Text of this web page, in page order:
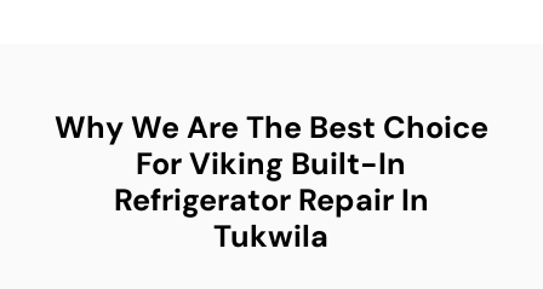
Why We Are The Best Choice
For Viking Built-In
Refrigerator Repair In
Tukwila